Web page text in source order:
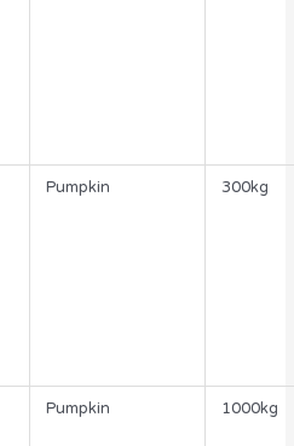
Pumpkin 300kg
Pumpkin 1000kg